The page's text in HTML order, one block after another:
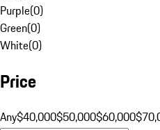
Purple(0)
Green(0)
White(0)
Price
Any$40,000$50,000$60,000